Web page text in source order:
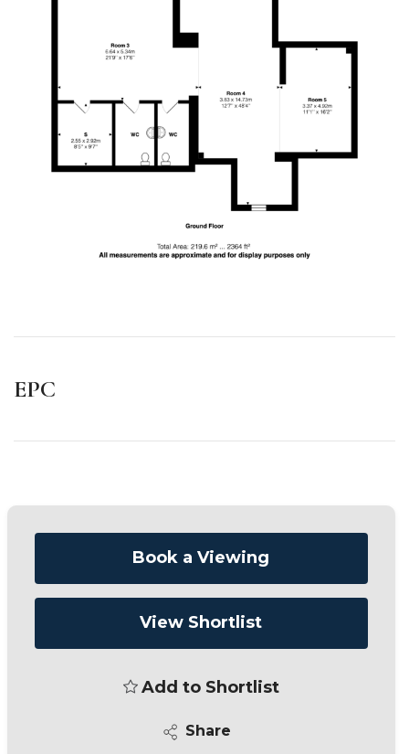
EPC
Book a Viewing
View Shortlist
Add to Shortlist
Share